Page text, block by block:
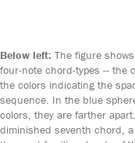
Below left: The figure
four-note chord-types -- the
the colors indicating the
sequence. In the blue
colors, they are farther
diminished seventh chord,